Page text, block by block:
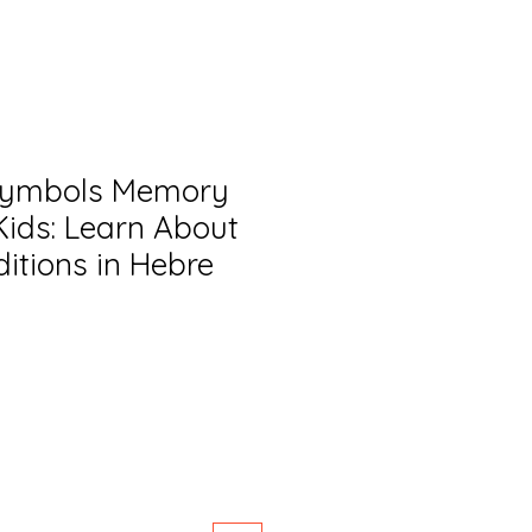
Memory
Learn About
in Hebre